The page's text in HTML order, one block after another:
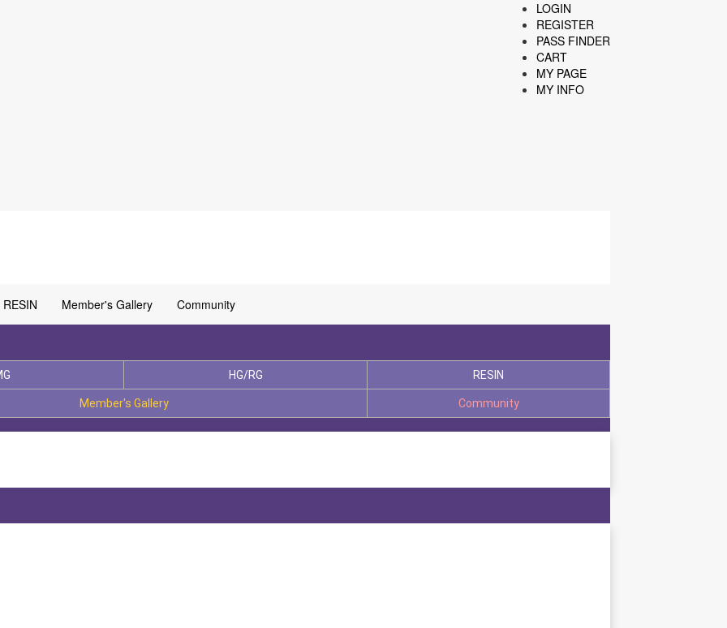
LOGIN
REGISTER
PASS FINDER
CART
MY PAGE
MY INFO
RESIN Member's Gallery Community
HG/RG RESIN
Member's Gallery Community